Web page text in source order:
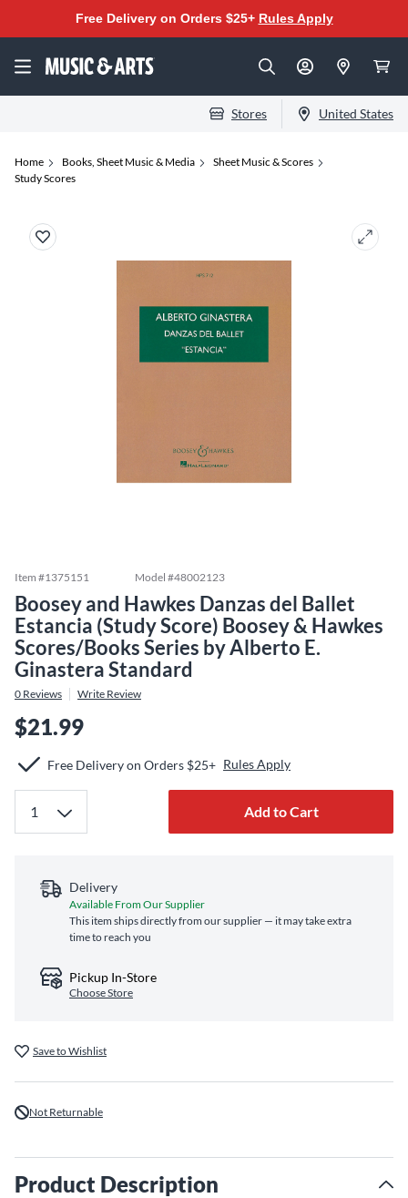
Free Delivery on Orders $25+ Rules Apply
Stores United States
Home Books, Sheet Music & Media
Sheet Music & Scores
Study Scores
Item #1375151 Model #48002123
Boosey and Hawkes Danzas del Ballet
Estancia (Study Score) Boosey & Hawkes
Scores/Books Series by Alberto E.
Ginastera Standard
0 Reviews Write Review
$21.99
Free Delivery on Orders $25+ Rules Apply
Add to Cart
Delivery
Available From Our Supplier
This item ships directly from our supplier — it may take extra
time to reach you
Pickup In-Store
Choose Store
Save to Wishlist
Not Returnable
Product Description